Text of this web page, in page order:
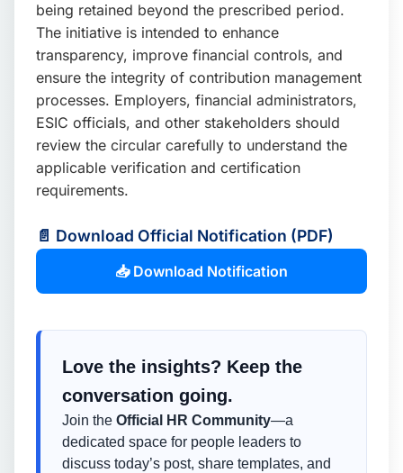
being retained beyond the prescribed period.
The initiative is intended to enhance
transparency, improve financial controls, and
ensure the integrity of contribution management
processes. Employers, financial administrators,
ESIC officials, and other stakeholders should
review the circular carefully to understand the
applicable verification and certification
requirements.
📄 Download Official Notification (PDF)
📥 Download Notification
Love the insights? Keep the
conversation going.
Join the Official HR Community—a
dedicated space for people leaders to
discuss today’s post, share templates, and